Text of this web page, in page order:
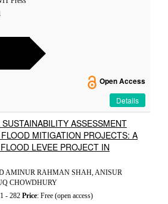
Open Access
Details
ASSESSMENT
MITIGATION PROJECTS: A
LEVEE PROJECT IN
AMINUR RAHMAN SHAH, ANISUR
CHOWDHURY
- 282 Price: Free (open access)